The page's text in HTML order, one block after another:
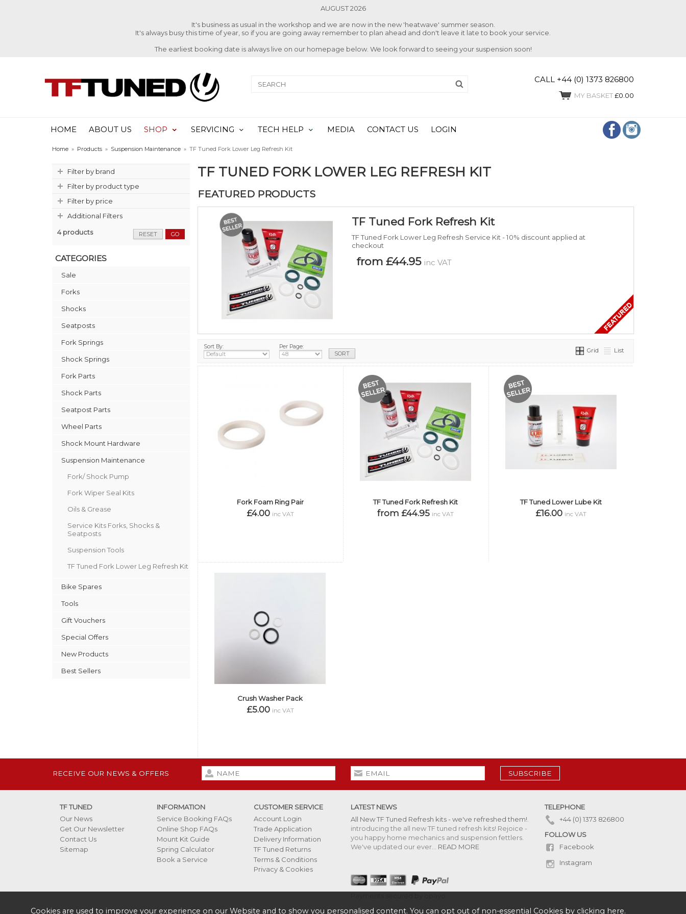
AUGUST 2026
It's business as usual in the workshop and we are now in the new 'heatwave' summer season.
It's always busy this time of year, so if you are going away remember to plan ahead and don't leave it late to book your service.
The earliest booking date is always live on our homepage below. We look forward to seeing your suspension soon!
CALL +44 (0) 1373 826800
MY BASKET£0.00
HOME ABOUT US SHOP SERVICING TECH HELP MEDIA CONTACT US LOGIN
Home » Products » Suspension Maintenance » TF Tuned Fork Lower Leg Refresh Kit
Filter by brand
Filter by product type
Filter by price
Additional Filters
4 products
GO
RESET
CATEGORIES
Sale
Forks
Shocks
Seatposts
Fork Springs
Shock Springs
Fork Parts
Shock Parts
Seatpost Parts
Wheel Parts
Shock Mount Hardware
Suspension Maintenance
Fork/ Shock Pump
Fork Wiper Seal Kits
Oils & Grease
Service Kits Forks, Shocks &
Seatposts
Suspension Tools
TF Tuned Fork Lower Leg Refresh Kit
Bike Spares
Tools
Gift Vouchers
Special Offers
New Products
Best Sellers
TF TUNED FORK LOWER LEG REFRESH KIT
FEATURED PRODUCTS
TF Tuned Fork Refresh Kit
TF Tuned Fork Lower Leg Refresh Service Kit - 10% discount applied at
checkout
from £44.95 inc VAT
Sort By: Per Page:
Grid List
Fork Foam Ring Pair
£4.00 inc VAT
TF Tuned Fork Refresh Kit
from £44.95 inc VAT
TF Tuned Lower Lube Kit
£16.00 inc VAT
Crush Washer Pack
£5.00 inc VAT
RECEIVE OUR NEWS & OFFERS SUBSCRIBE
TF TUNED
Our News
Get Our Newsletter
Contact Us
Sitemap
INFORMATION
Service Booking FAQs
Online Shop FAQs
Mount Kit Guide
Spring Calculator
Book a Service
CUSTOMER SERVICE
Account Login
Trade Application
Delivery Information
TF Tuned Returns
Terms & Conditions
Privacy & Cookies
LATEST NEWS
All New TF Tuned Refresh kits - we've refreshed them!
introducing the all new TF tuned refresh kits! Rejoice -
you happy home mechanics and suspension fettlers.
We've updated our ever... READ MORE
TELEPHONE
+44 (0) 1373 826800
FOLLOW US
Facebook
Instagram
Cookies are used to improve your experience on our Website and to show you personalised content. You can opt out of non-essential Cookies by clicking here.